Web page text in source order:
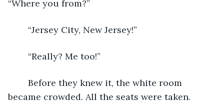
“Where you from?”
	“Jersey City, New Jersey!”
	“Really? Me too!”
became crowded. All the seats were taken.